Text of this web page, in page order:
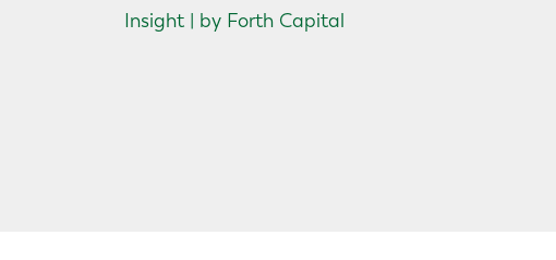
Insight | by Forth Capital